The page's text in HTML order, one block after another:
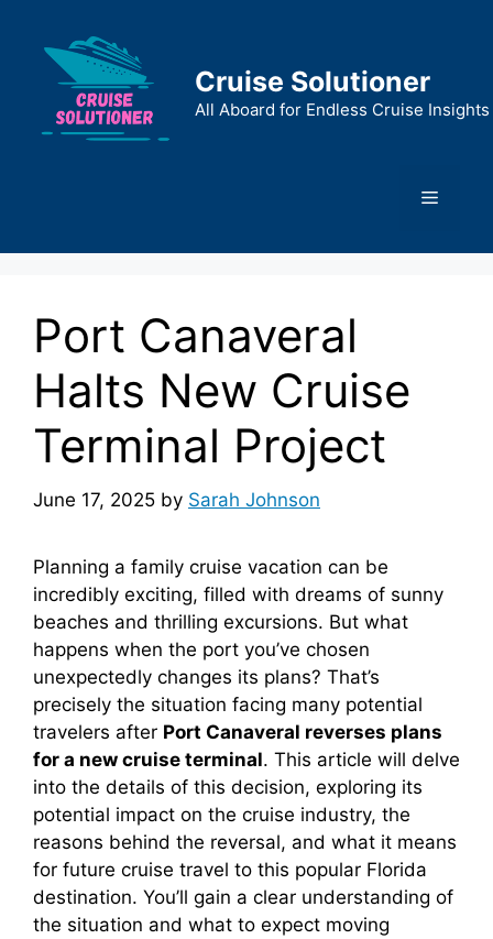
content
Cruise Solutioner
All Aboard for Endless Cruise Insights
Menu
Port Canaveral
Halts New Cruise
Terminal Project
June 17, 2025 by Sarah Johnson
Planning a family cruise vacation can be
incredibly exciting, filled with dreams of sunny
beaches and thrilling excursions. But what
happens when the port you’ve chosen
unexpectedly changes its plans? That’s
precisely the situation facing many potential
travelers after Port Canaveral reverses plans
for a new cruise terminal. This article will delve
into the details of this decision, exploring its
potential impact on the cruise industry, the
reasons behind the reversal, and what it means
for future cruise travel to this popular Florida
destination. You’ll gain a clear understanding of
the situation and what to expect moving